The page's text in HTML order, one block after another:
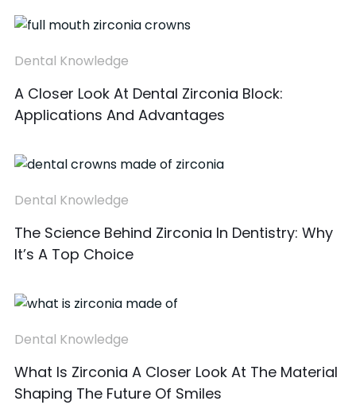
Dental Knowledge
A Closer Look At Dental Zirconia Block:
Applications And Advantages
Dental Knowledge
The Science Behind Zirconia In Dentistry: Why
It’s A Top Choice
Dental Knowledge
What Is Zirconia A Closer Look At The Material
Shaping The Future Of Smiles